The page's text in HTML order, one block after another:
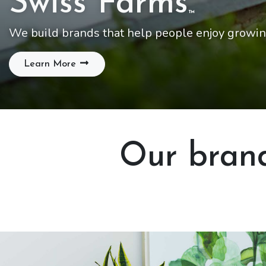
™
We build brands that help people enjoy
Learn More
Our